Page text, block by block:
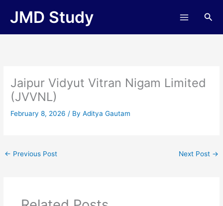
JMD Study
Jaipur Vidyut Vitran Nigam Limited
(JVVNL)
February 8, 2026/ ByAditya Gautam
← Previous Post Next Post →